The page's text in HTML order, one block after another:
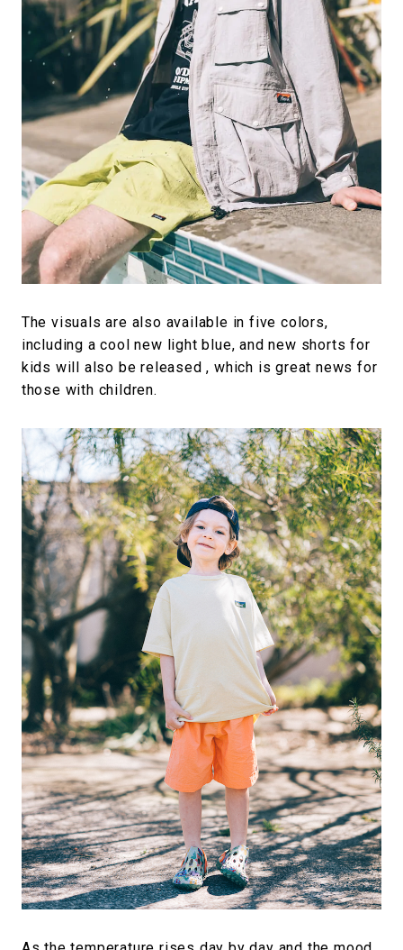
The visuals are also available in five colors,
including a cool new light blue, and new shorts for
kids will also be released , which is great news for
those with children.